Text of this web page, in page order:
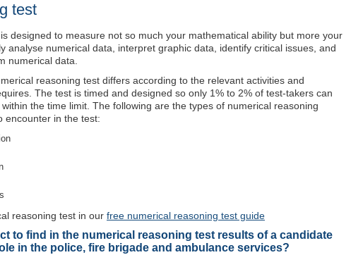
test
designed to measure not so much your mathematical ability but more your
analyse numerical data, interpret graphic data, identify critical issues, and
numerical data.
reasoning test differs according to the relevant activities and
The test is timed and designed so only 1% to 2% of test-takers can
the time limit. The following are the types of numerical reasoning
encounter in the test:
reasoning test in our free numerical reasoning test guide
to find in the numerical reasoning test results of a candidate
in the police, fire brigade and ambulance services?